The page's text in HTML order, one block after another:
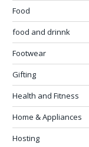
Food
food and drinnk
Footwear
Gifting
Health and Fitness
Home & Appliances
Hosting